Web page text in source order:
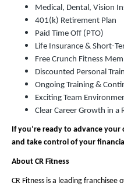
Medical, Dental, Vision
401(k) Retirement Plan
Paid Time Off (PTO)
Life Insurance & Short-
Free Crunch Fitness
Discounted Personal
Ongoing Training &
Exciting Team
Clear Career Growth in a
If you’re ready to advance your
and take control of your
About CR Fitness
CR Fitness is a leading franchisee